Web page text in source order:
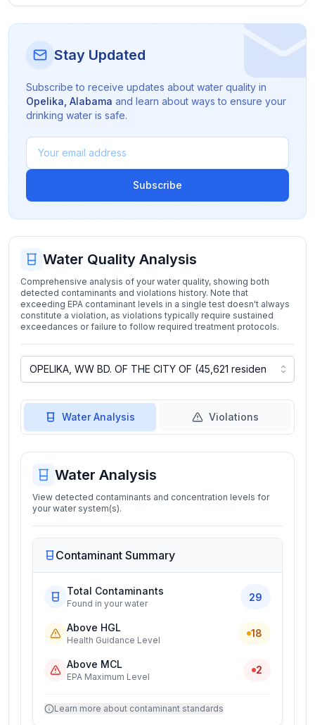
Stay Updated
Subscribe to receive updates about water quality in
Opelika Alabama and learn about ways to ensure your
drinking water is safe.
Subscribe
Water Quality Analysis
Comprehensive analysis of your water quality, showing both
detected contaminants and violations history. Note that
exceeding EPA contaminant levels in a single test doesn't always
constitute a violation, as violations typically require sustained
exceedances or failure to follow required treatment protocols.
Water Analysis Violations
Water Analysis
View detected contaminants and concentration levels for
your water system(s).
Contaminant Summary
Total Contaminants
Found in your water
29
Above HGL
Health Guidance Level
18
Above MCL
EPA Maximum Level
2
Learn more about contaminant standards